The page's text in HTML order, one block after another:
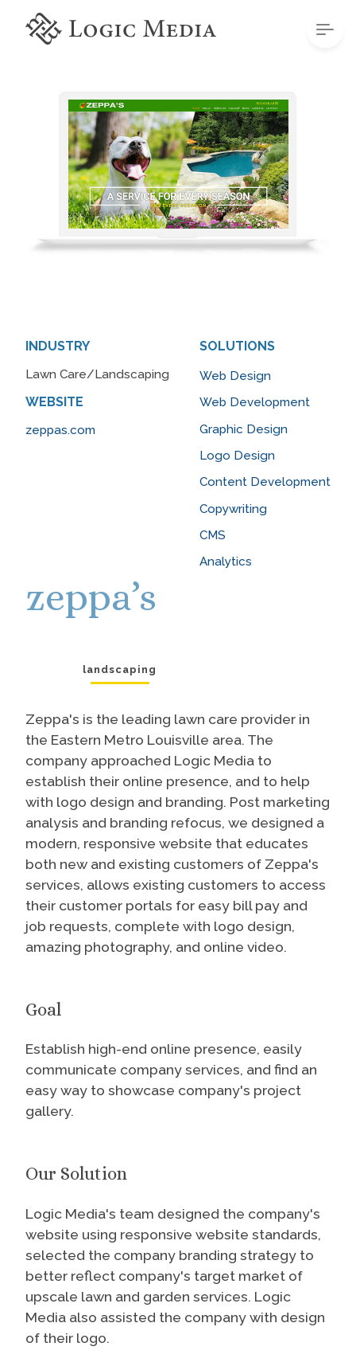
zeppa’s
landscaping
Zeppa's is the leading lawn care provider in
the Eastern Metro Louisville area. The
company approached Logic Media to
establish their online presence, and to help
with logo design and branding. Post marketing
analysis and branding refocus, we designed a
modern, responsive website that educates
both new and existing customers of Zeppa's
services, allows existing customers to access
their customer portals for easy bill pay and
job requests, complete with logo design,
amazing photography, and online video.
Goal
Establish high-end online presence, easily
communicate company services, and find an
easy way to showcase company's project
gallery.
Our Solution
Logic Media's team designed the company's
website using responsive website standards,
selected the company branding strategy to
better reflect company's target market of
upscale lawn and garden services. Logic
Media also assisted the company with design
of their logo.
SOLUTIONS
Web Design
Web Development
Graphic Design
Logo Design
Content Development
Copywriting
CMS
Analytics
INDUSTRY
Lawn Care/Landscaping
WEBSITE
zeppas.com